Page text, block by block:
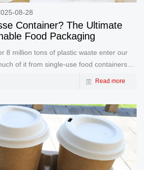
08-28
Container? The Ultimate
Food Packaging
8 million tons of plastic waste enter our
of it from single-use food containers?"
Read more